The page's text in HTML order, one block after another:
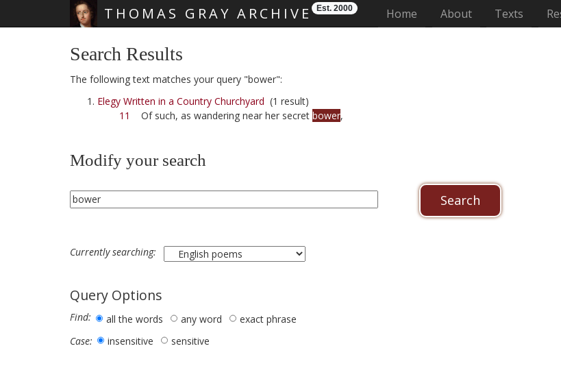
THOMAS GRAY ARCHIVE Est. 2000 Home (current)
About Texts
Search Results
The following text matches your query "bower":
Elegy Written in a Country Churchyard (1 result)
11
Of such, as wandering near her secret bower,
Modify your search
Currently searching:
Query Options
Find: all the words any word
exact phrase
Case:
insensitive sensitive